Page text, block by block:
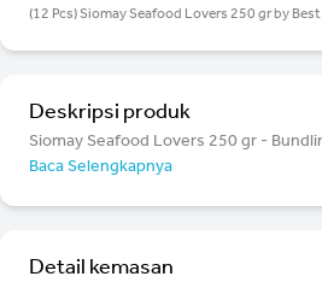
(12 Pcs) Siomay Seafood Lovers 250 gr by
Deskripsi produk
Siomay Seafood Lovers 250 gr -
Baca Selengkapnya
Detail kemasan